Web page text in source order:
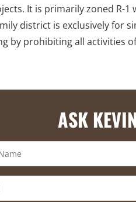
It is primarily zoned
district is exclusively
by prohibiting all
ASK